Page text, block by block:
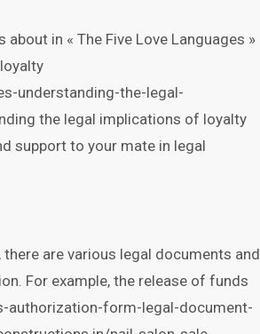
in « The Five Love Languages »
understanding-the-legal-
the legal implications of loyalty
support to your mate in legal
are various legal documents and
For example, the release of funds
form-legal-document-